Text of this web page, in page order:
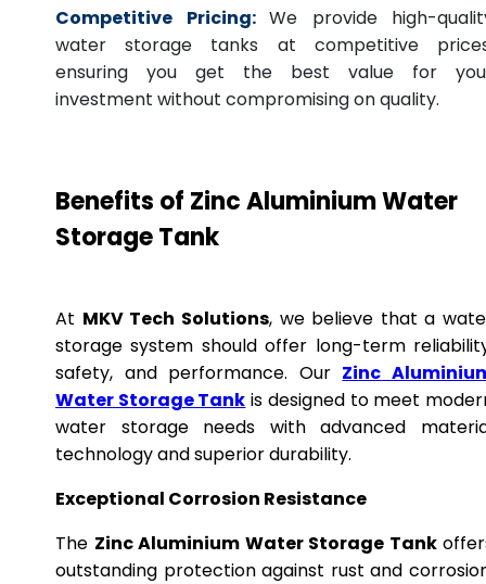
Competitive Pricing: We provide high-
water storage tanks at competitive
ensuring you get the best value for
investment without compromising on quality.
Benefits of Zinc Aluminium Water
Storage Tank
At MKV Tech Solutions, we believe that a
storage system should offer long-term
safety, and performance. Our Zinc
Water Storage Tank is designed to meet
water storage needs with advanced
technology and superior durability.
Exceptional Corrosion Resistance
The Zinc Aluminium Water Storage Tank
outstanding protection against rust and